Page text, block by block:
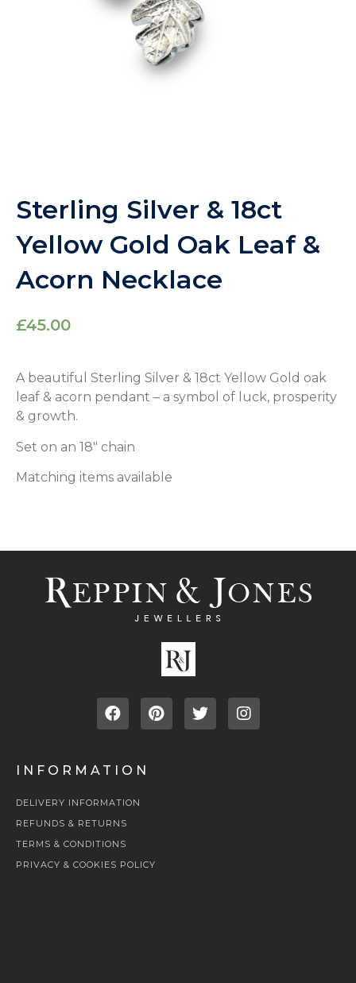
Sterling Silver & 18ct
Yellow Gold Oak Leaf &
Acorn Necklace
£45.00
A beautiful Sterling Silver & 18ct Yellow Gold oak
leaf & acorn pendant – a symbol of luck, prosperity
& growth.
Set on an 18″ chain
Matching items available
INFORMATION
DELIVERY INFORMATION
REFUNDS & RETURNS
TERMS & CONDITIONS
PRIVACY & COOKIES POLICY